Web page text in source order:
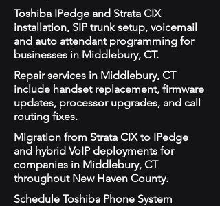
Toshiba IPedge and Strata CIX
installation, SIP trunk setup, voicemail
and auto attendant programming for
businesses in Middlebury, CT.
Repair services in Middlebury, CT
include handset replacement, firmware
updates, processor upgrades, and call
routing fixes.
Migration from Strata CIX to IPedge
and hybrid VoIP deployments for
companies in Middlebury, CT
throughout New Haven County.
Schedule Toshiba Phone System